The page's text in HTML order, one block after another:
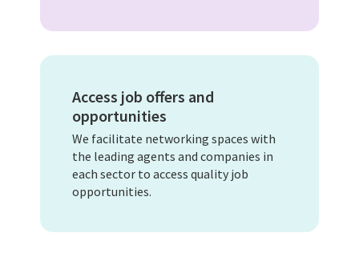
Access job offers and
opportunities
We facilitate networking spaces with
the leading agents and companies in
each sector to access quality job
opportunities.